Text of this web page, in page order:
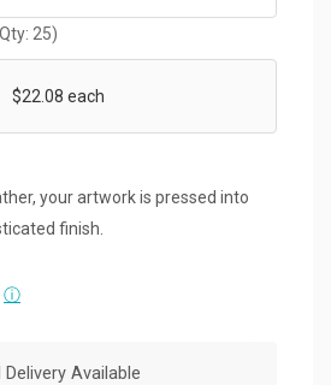
25)
$22.08 each
your artwork is pressed into
finish.
ⓘ
Delivery Available